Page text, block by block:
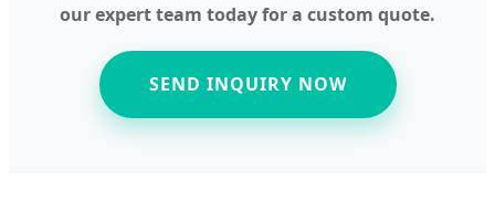
our expert team today for a custom quote.
SEND INQUIRY NOW